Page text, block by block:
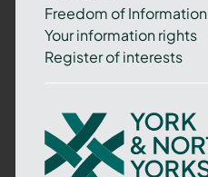
Freedom of Information
Your information rights
Register of interests
York
and
North